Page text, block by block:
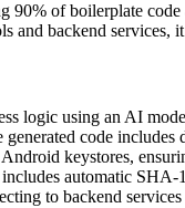
of boilerplate
and backend
logic using an AI
code includes
keystores,
automatic
to backend